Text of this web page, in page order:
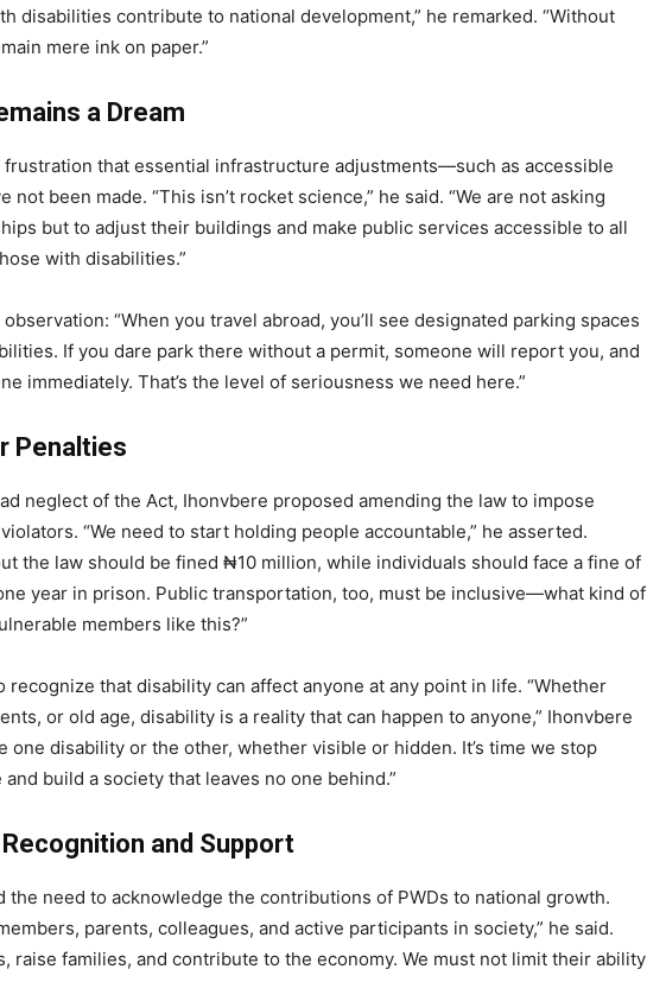
disabilities contribute to national development,” he remarked. “Without
mere ink on paper.”
a Dream
that essential infrastructure adjustments—such as accessible
been made. “This isn’t rocket science,” he said. “We are not asking
but to adjust their buildings and make public services accessible to all
with disabilities.”
“When you travel abroad, you’ll see designated parking spaces
If you dare park there without a permit, someone will report you, and
immediately. That’s the level of seriousness we need here.”
Penalties
neglect of the Act, Ihonvbere proposed amending the law to impose
“We need to start holding people accountable,” he asserted.
the law should be fined ₦10 million, while individuals should face a fine of
year in prison. Public transportation, too, must be inclusive—what kind of
members like this?”
recognize that disability can affect anyone at any point in life. “Whether
or old age, disability is a reality that can happen to anyone,” Ihonvbere
one disability or the other, whether visible or hidden. It’s time we stop
build a society that leaves no one behind.”
and Support
the need to acknowledge the contributions of PWDs to national growth.
parents, colleagues, and active participants in society,” he said.
raise families, and contribute to the economy. We must not limit their ability